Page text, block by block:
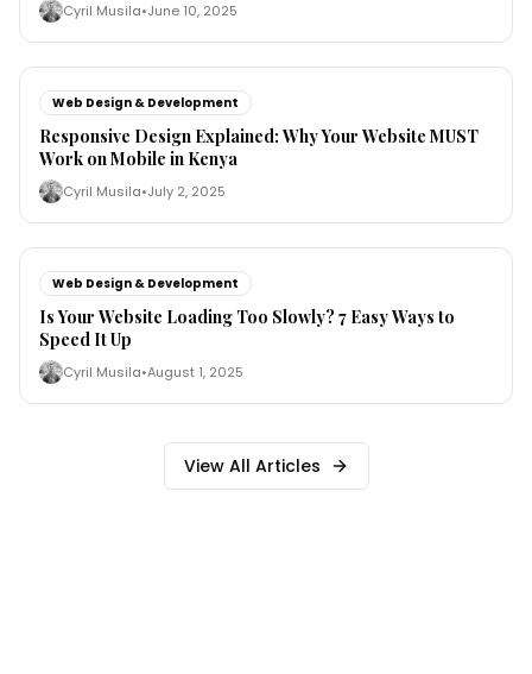
Cyril Musila•June 10, 2025
Web Design & Development
Responsive Design Explained: Why Your Website MUST
Work on Mobile in Kenya
Cyril Musila•July 2, 2025
Web Design & Development
Is Your Website Loading Too Slowly? 7 Easy Ways to
Speed It Up
Cyril Musila•August 1, 2025
View All Articles